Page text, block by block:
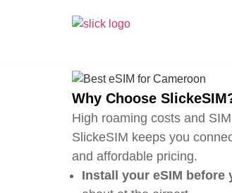
Why Choose
High roaming costs and
SlickeSIM keeps you
and affordable pricing.
Install your eSIM before